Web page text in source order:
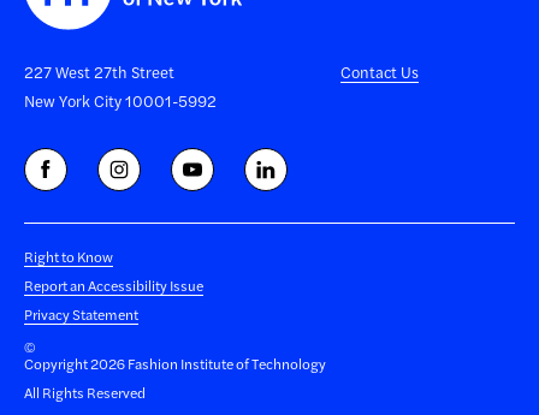
227 West 27th Street
New York City 10001-5992
Contact Us
Right to Know
Report an Accessibility Issue
Privacy Statement
©
Copyright 2026 Fashion Institute of Technology
All Rights Reserved